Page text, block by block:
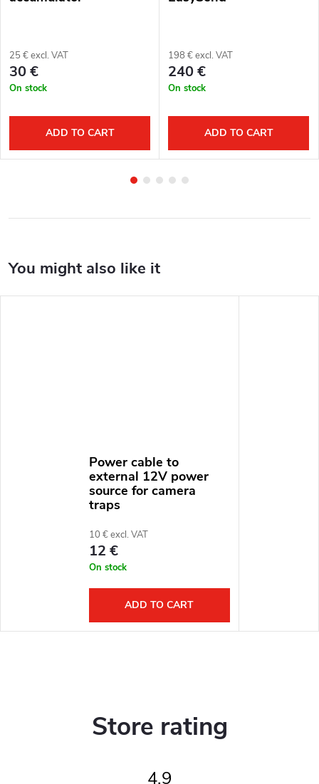
25 € excl. VAT
30 €
On stock
ADD TO CART
198 € excl. VAT
240 €
On stock
ADD TO CART
Power cable to
external 12V power
source for camera
traps
10 € excl. VAT
12 €
On stock
ADD TO CART
Store rating
4,9